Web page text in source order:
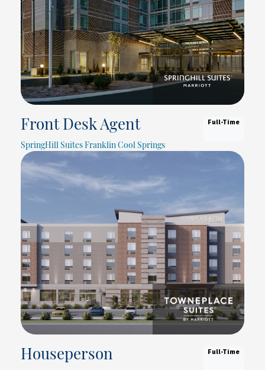
Front Desk Agent Full-Time
SpringHill Suites Franklin Cool Springs
Houseperson Full-Time